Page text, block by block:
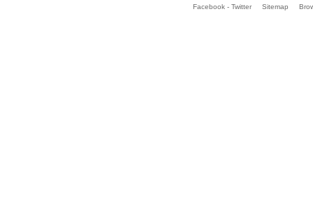
Facebook - Twitter Sitemap